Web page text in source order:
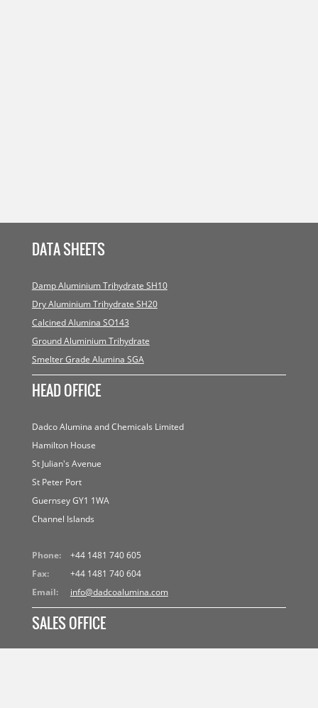
DATA SHEETS
Damp Aluminium Trihydrate SH10
Dry Aluminium Trihydrate SH20
Calcined Alumina SO143
Ground Aluminium Trihydrate
Smelter Grade Alumina SGA
HEAD OFFICE
Dadco Alumina and Chemicals Limited
Hamilton House
St Julian's Avenue
St Peter Port
Guernsey GY1 1WA
Channel Islands
Phone:
+44 1481 740 605
Fax:
+44 1481 740 604
Email:
info@dadcoalumina.com
SALES OFFICE